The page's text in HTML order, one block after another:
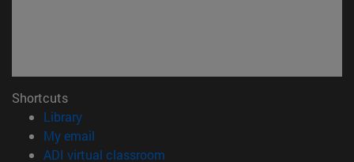
Shortcuts
Library(opens in new window)
My email
ADI virtual classroom